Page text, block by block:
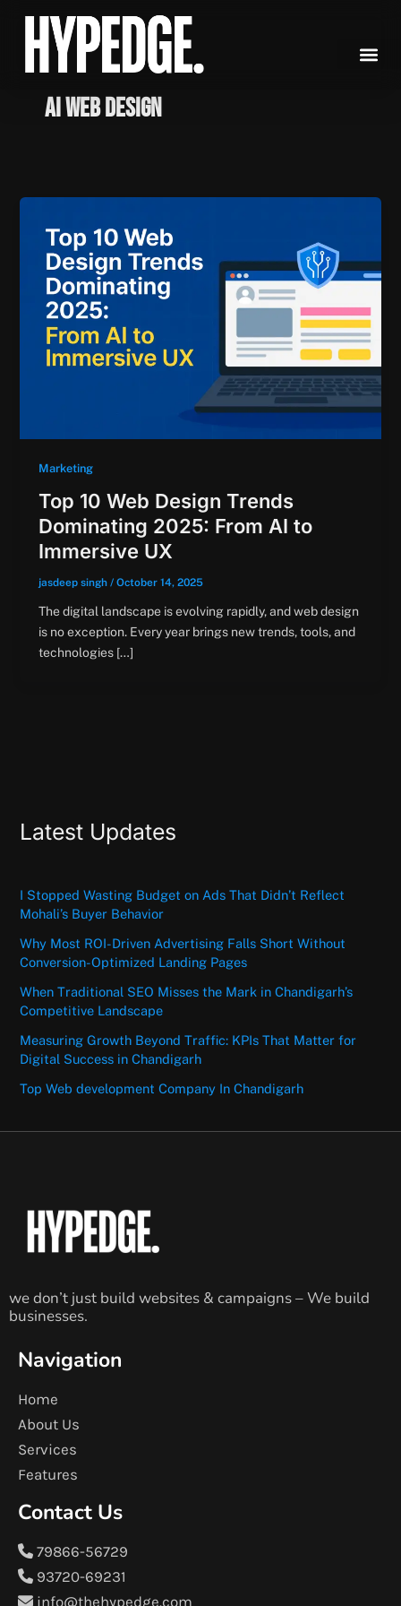
content
AI Web Design
Marketing
Top 10 Web Design Trends
Dominating 2025: From AI to
Immersive UX
jasdeep singh / October 14, 2025
The digital landscape is evolving rapidly, and web design
is no exception. Every year brings new trends, tools, and
technologies […]
Latest Updates
I Stopped Wasting Budget on Ads That Didn’t Reflect
Mohali’s Buyer Behavior
Why Most ROI-Driven Advertising Falls Short Without
Conversion-Optimized Landing Pages
When Traditional SEO Misses the Mark in Chandigarh’s
Competitive Landscape
Measuring Growth Beyond Traffic: KPIs That Matter for
Digital Success in Chandigarh
Top Web development Company In Chandigarh
we don’t just build websites & campaigns – We build
businesses.
Navigation
Home
About Us
Services
Features
Contact Us
79866-56729
93720-69231
info@thehypedge.com